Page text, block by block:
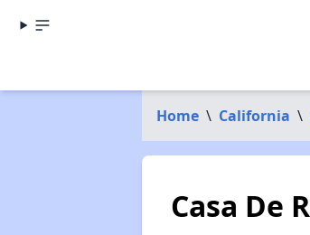
Home \ California \
Casa De